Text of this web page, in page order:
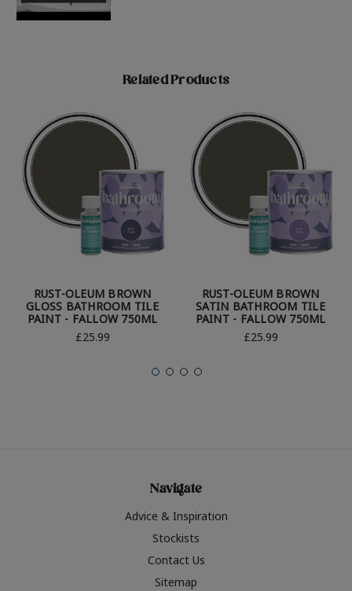
Related Products
RUST-OLEUM BROWN
GLOSS BATHROOM TILE
PAINT - FALLOW 750ML
£25.99
RUST-OLEUM BROWN
SATIN BATHROOM TILE
PAINT - FALLOW 750ML
£25.99
Navigate
Advice & Inspiration
Stockists
Contact Us
Sitemap